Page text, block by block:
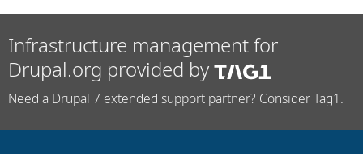
Infrastructure management for
Drupal.org provided by
Need a Drupal 7 extended support partner? Consider Tag1.